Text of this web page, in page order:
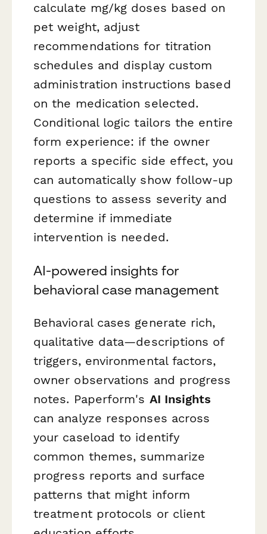
calculate mg/kg doses based on
pet weight, adjust
recommendations for titration
schedules and display custom
administration instructions based
on the medication selected.
Conditional logic tailors the entire
form experience: if the owner
reports a specific side effect, you
can automatically show follow-up
questions to assess severity and
determine if immediate
intervention is needed.
AI-powered insights for
behavioral case management
Behavioral cases generate rich,
qualitative data—descriptions of
triggers, environmental factors,
owner observations and progress
notes. Paperform's AI Insights
can analyze responses across
your caseload to identify
common themes, summarize
progress reports and surface
patterns that might inform
treatment protocols or client